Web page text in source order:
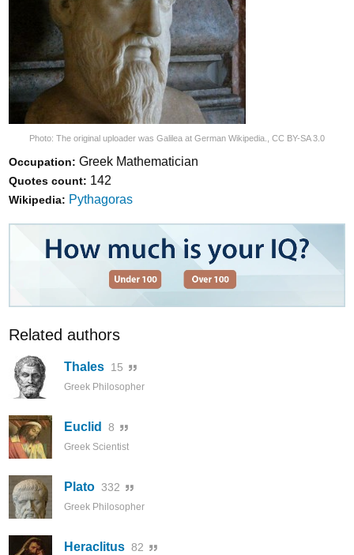
Photo: The original uploader was Galilea at German Wikipedia. CC BY-SA 3.0
Occupation: Greek Mathematician
Quotes count: 142
Wikipedia: Pythagoras
Related authors
Thales 15
Greek Philosopher
Euclid 8
Greek Scientist
Plato 332
Greek Philosopher
Heraclitus 82